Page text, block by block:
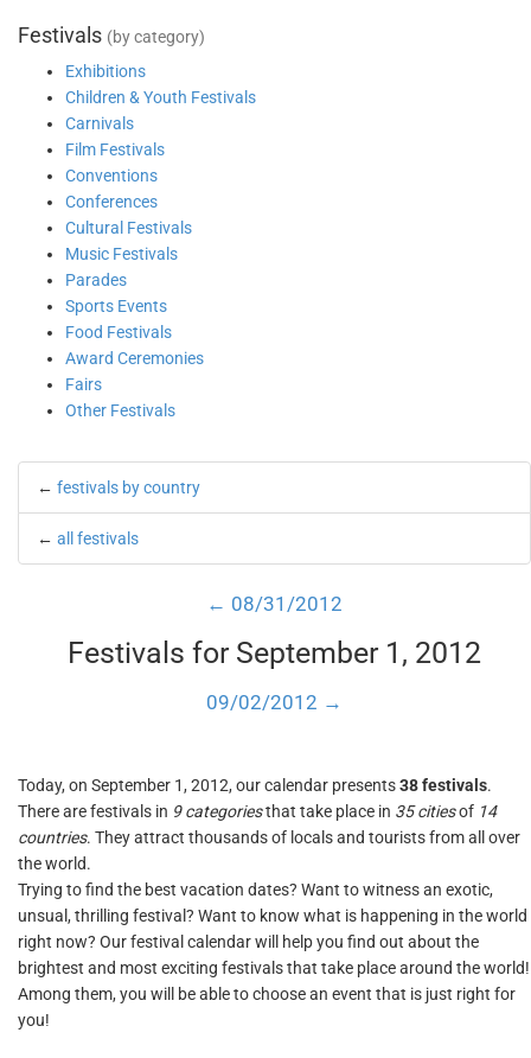
Festivals (by category)
Exhibitions
Children & Youth Festivals
Carnivals
Film Festivals
Conventions
Conferences
Cultural Festivals
Music Festivals
Parades
Sports Events
Food Festivals
Award Ceremonies
Fairs
Other Festivals
← festivals by country
← all festivals
← 08/31/2012
Festivals for September 1, 2012
09/02/2012 →
Today, on September 1, 2012, our calendar presents38 festivals.
There are festivals in 9 categoriesthat take place in 35 citiesof 14
countries. They attract thousands of locals and tourists from all over
the world.
Trying to find the best vacation dates? Want to witness an exotic,
unsual, thrilling festival? Want to know what is happening in the world
right now? Our festival calendar will help you find out about the
brightest and most exciting festivals that take place around the world!
Among them, you will be able to choose an event that is just right for
you!